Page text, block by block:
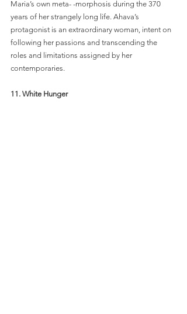
Maria’s own meta- -morphosis during the 370
years of her strangely long life. Ahava’s
protagonist is an extraordinary woman, intent on
following her passions and transcending the
roles and limitations assigned by her
contemporaries.
11. White Hunger